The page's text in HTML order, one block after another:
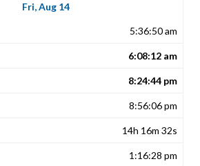
Fri, Aug 14
5:36:50 am
6:08:12 am
8:24:44 pm
8:56:06 pm
14h 16m 32s
1:16:28 pm